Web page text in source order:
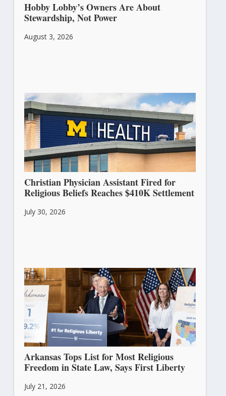
Hobby Lobby’s Owners Are About
Stewardship, Not Power
August 3, 2026
Christian Physician Assistant Fired for
Religious Beliefs Reaches $410K Settlement
July 30, 2026
Arkansas Tops List for Most Religious
Freedom in State Law, Says First Liberty
July 21, 2026